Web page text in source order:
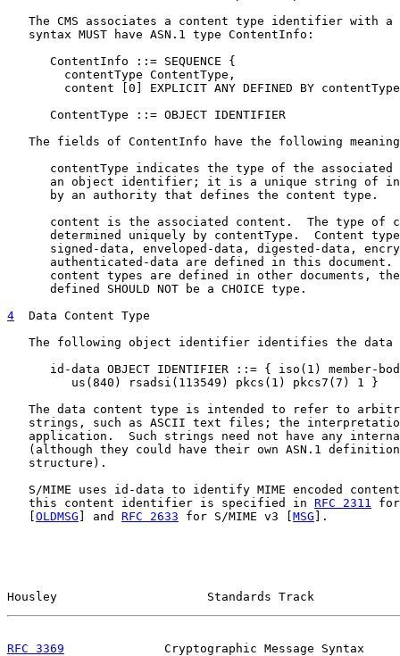
The CMS associates a content type identifier with a
   syntax MUST have ASN.1 type ContentInfo:
      ContentInfo ::= SEQUENCE {
        contentType ContentType,
content [0] EXPLICIT ANY DEFINED BY
      ContentType ::= OBJECT IDENTIFIER
The fields of ContentInfo have the following
contentType indicates the type of the associated
an object identifier; it is a unique string of
      by an authority that defines the content type.
content is the associated content.  The type of
determined uniquely by contentType.  Content
signed-data, enveloped-data, digested-data,
authenticated-data are defined in this document.
content types are defined in other documents,
      defined SHOULD NOT be a CHOICE type.
4
  Data Content Type
The following object identifier identifies the data
id-data OBJECT IDENTIFIER ::= { iso(1) member-
         us(840) rsadsi(113549) pkcs(1) pkcs7(7) 1 }
The data content type is intended to refer to
strings, such as ASCII text files; the
application.  Such strings need not have any
(although they could have their own ASN.1
   structure).
S/MIME uses id-data to identify MIME encoded
   this content identifier is specified in
RFC 2311 for
OLDMSG ] and RFC 2633 for S/MIME v3 [ MSG ].
Housley                     Standards Track
RFC 3369
Cryptographic Message Syntax